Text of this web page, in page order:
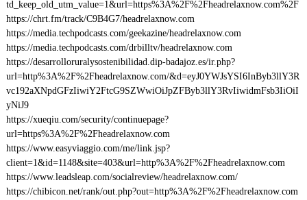
td_keep_old_utm_value=1&url=https%3A%2F%2Fheadrelaxnow.com%2F
https://chrt.fm/track/C9B4G7/headrelaxnow.com
https://media.techpodcasts.com/geekazine/headrelaxnow.com
https://media.techpodcasts.com/drbilltv/headrelaxnow.com
https://desarrolloruralysostenibilidad.dip-badajoz.es/ir.php?
url=http%3A%2F%2Fheadrelaxnow.com/&d=eyJ0YWJsYSI6InByb3llY3R
vc192aXNpdGFzIiwiY2FtcG9SZWwiOiJpZFByb3llY3RvIiwidmFsb3IiOiI
yNiJ9
https://xueqiu.com/security/continuepage?
url=https%3A%2F%2Fheadrelaxnow.com
https://www.easyviaggio.com/me/link.jsp?
client=1&id=1148&site=403&url=http%3A%2F%2Fheadrelaxnow.com
https://www.leadsleap.com/socialreview/headrelaxnow.com/
https://chibicon.net/rank/out.php?out=http%3A%2F%2Fheadrelaxnow.com